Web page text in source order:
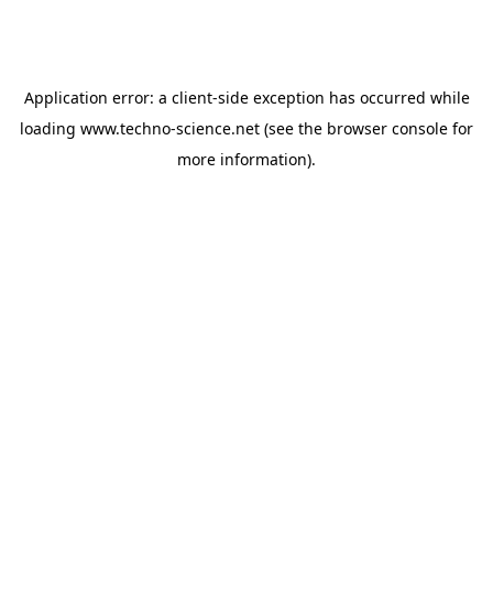
Application error: a client-side exception has occurred while
loading www.techno-science.net (see the browser console for
more information).